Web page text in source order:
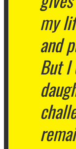
my
and
But I